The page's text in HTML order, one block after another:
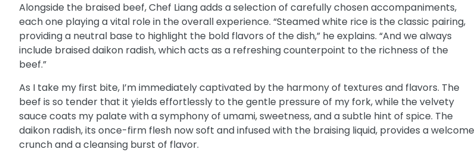
Alongside the braised beef, Chef Liang adds a selection of carefully chosen accompaniments,
each one playing a vital role in the overall experience. “Steamed white rice is the classic pairing,
providing a neutral base to highlight the bold flavors of the dish,” he explains. “And we always
include braised daikon radish, which acts as a refreshing counterpoint to the richness of the
beef.”
As I take my first bite, I’m immediately captivated by the harmony of textures and flavors. The
beef is so tender that it yields effortlessly to the gentle pressure of my fork, while the velvety
sauce coats my palate with a symphony of umami, sweetness, and a subtle hint of spice. The
daikon radish, its once-firm flesh now soft and infused with the braising liquid, provides a welcome
crunch and a cleansing burst of flavor.